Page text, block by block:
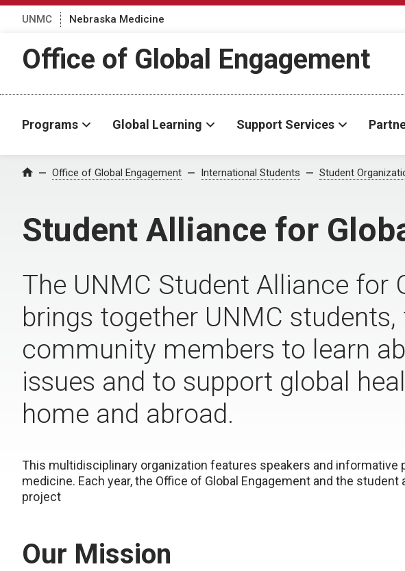
UNMC Nebraska Medicine
Office of Global Engagement
Programs Global Learning Support Services
Home Office of Global Engagement International Students Student
Student Alliance for
The UNMC Student Alliance for
brings together UNMC
community members to learn
issues and to support global
home and abroad.
This multidisciplinary organization features speakers and informative
medicine. Each year, the Office of Global Engagement and the
project
Our Mission